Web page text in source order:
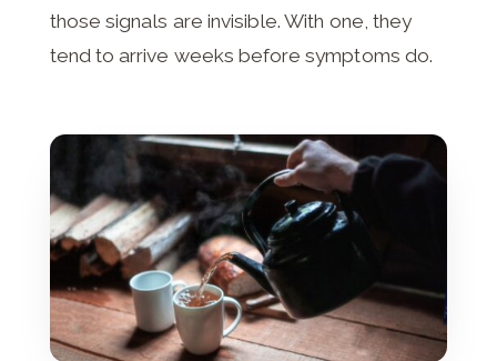
those signals are invisible. With one, they
tend to arrive weeks before symptoms do.